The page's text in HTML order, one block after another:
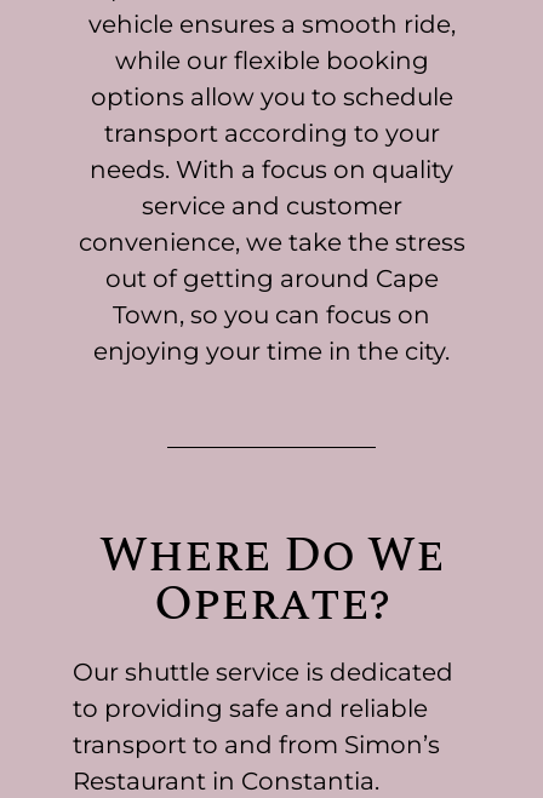
vehicle ensures a smooth ride,
while our flexible booking
options allow you to schedule
transport according to your
needs. With a focus on quality
service and customer
convenience, we take the stress
out of getting around Cape
Town, so you can focus on
enjoying your time in the city.
Where Do We
Operate?
Our shuttle service is dedicated
to providing safe and reliable
transport to and from Simon’s
Restaurant in Constantia.